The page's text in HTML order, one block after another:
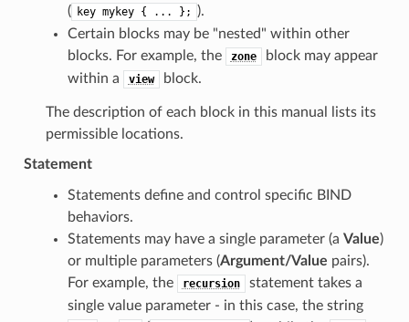
( key mykey { ... };
).
Certain blocks may be "nested" within other
blocks. For example, the
zone
block may appear
within a
view block.
The description of each block in this manual lists its
permissible locations.
Statement
Statements define and control specific BIND
behaviors.
Statements may have a single parameter (a Value)
or multiple parameters (Argument/Value pairs).
For example, the
recursion
statement takes a
single value parameter - in this case, the string